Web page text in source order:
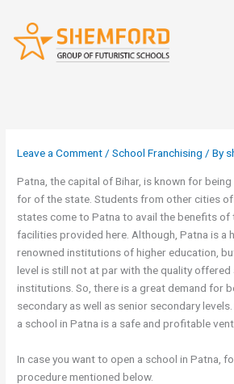
content
Leave a Comment/School Franchising / By
Patna, the capital of Bihar, is known for
for of the state. Students from other cities of
states come to Patna to avail the benefits of
facilities provided here. Although, Patna is a
renowned institutions of higher education,
level is still not at par with the quality offered
institutions. So, there is a great demand for
secondary as well as senior secondary
a school in Patna is a safe and profitable
In case you want to open a school in Patna,
procedure mentioned below.